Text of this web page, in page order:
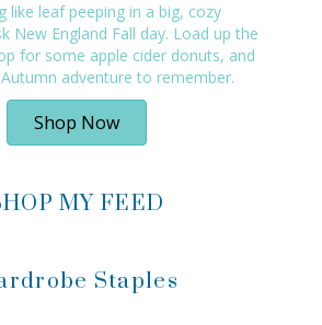
like leaf peeping in a big, cozy
New England Fall day. Load up the
for some apple cider donuts, and
adventure to remember.
Shop Now
MY FEED
Staples